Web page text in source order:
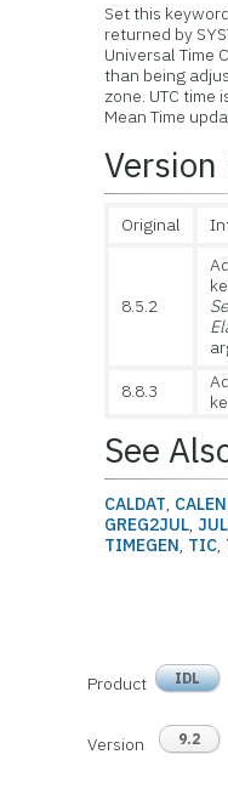
Set this
returned by
Universal Time
than being
zone. UTC time
Mean Time
Original
8.5.2
8.8.3
See
CALDAT,
GREG2JUL,
TIMEGEN, TIC,
Product IDL
Version 9.2